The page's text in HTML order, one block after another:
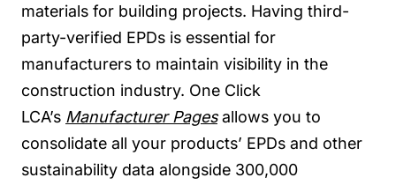
materials for building projects. Having third-
party-verified EPDs is essential for
manufacturers to maintain visibility in the
construction industry. One Click
LCA’s Manufacturer Pages allows you to
consolidate all your products’ EPDs and other
sustainability data alongside 300,000